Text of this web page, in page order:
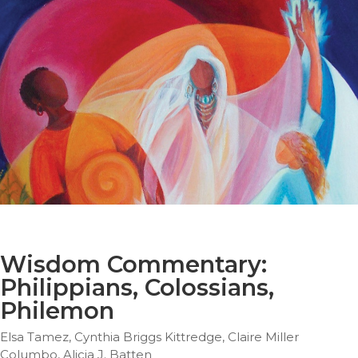
Parish
Ministries
Liturgical
Ministries
Preaching
and
Presiding
Parish
Leadership
Seasonal
Resources
Sacramental
Preparation
Ritual
Books
Wisdom Commentary:
Philippians, Colossians,
Philemon
Elsa Tamez, Cynthia Briggs Kittredge, Claire Miller
Columbo, Alicia J. Batten